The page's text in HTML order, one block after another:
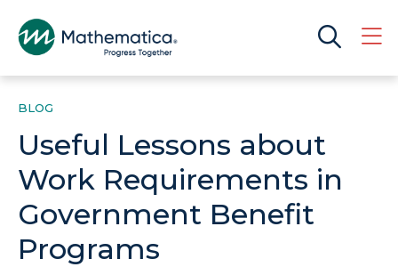
BLOG
Useful Lessons about
Work Requirements in
Government Benefit
Programs